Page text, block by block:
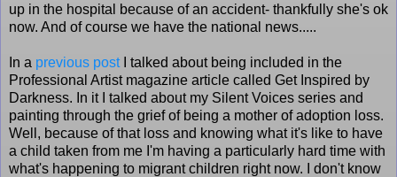
up in the hospital because of an accident- thankfully she's ok
now. And of course we have the national news.....
In a previous postI talked about being included in the
Professional Artist magazine article called Get Inspired by
Darkness. In it I talked about my Silent Voices series and
painting through the grief of being a mother of adoption loss.
Well, because of that loss and knowing what it's like to have
a child taken from me I'm having a particularly hard time with
what's happening to migrant children right now. I don't know